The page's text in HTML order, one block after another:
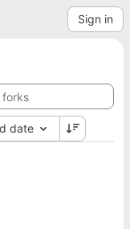
Sign in
date